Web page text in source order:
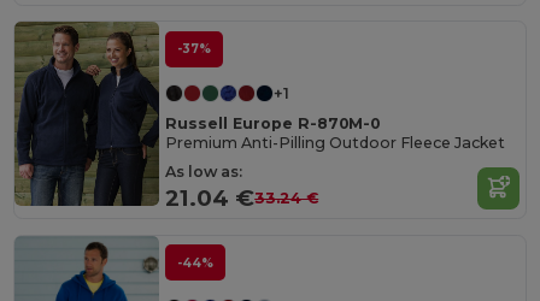
-37%
+1
Russell Europe R-870M-0
Premium Anti-Pilling Outdoor Fleece Jacket
As low as:
21.04 €33.24 €
-44%